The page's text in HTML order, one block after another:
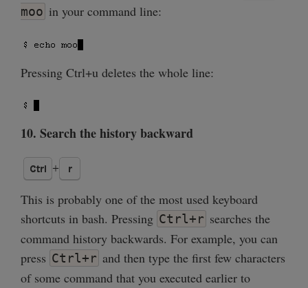
moo in your command line:
Pressing Ctrl+u deletes the whole line:
10. Search the history backward
This is probably one of the most used keyboard
shortcuts in bash. Pressing Ctrl+r searches the
command history backwards. For example, you can
press Ctrl+r and then type the first few characters
of some command that you executed earlier to